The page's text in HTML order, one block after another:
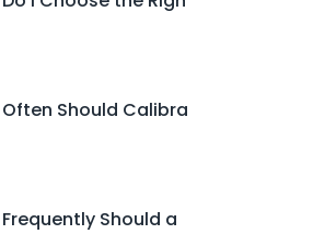
Often Should Calibra
Should a